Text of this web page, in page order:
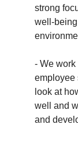
strong
well-
- We
employee
look at
well and
and